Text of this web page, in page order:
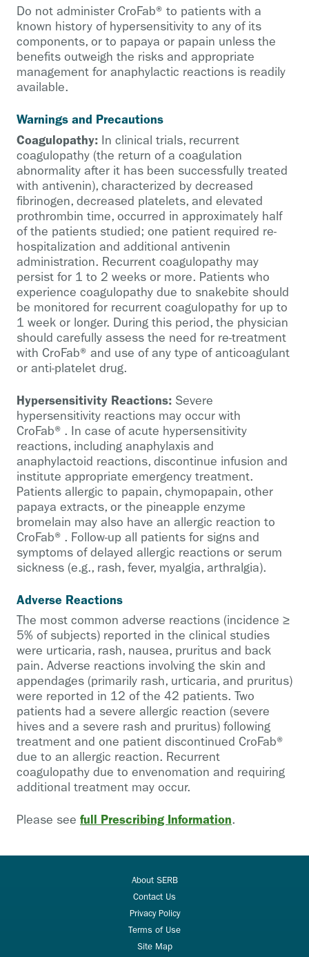
Do not administer CroFab® to patients with a
known history of hypersensitivity to any of its
components, or to papaya or papain unless the
benefits outweigh the risks and appropriate
management for anaphylactic reactions is readily
available.
Warnings and Precautions
Coagulopathy: In clinical trials, recurrent
coagulopathy (the return of a coagulation
abnormality after it has been successfully treated
with antivenin), characterized by decreased
fibrinogen, decreased platelets, and elevated
prothrombin time, occurred in approximately half
of the patients studied; one patient required re-
hospitalization and additional antivenin
administration. Recurrent coagulopathy may
persist for 1 to 2 weeks or more. Patients who
experience coagulopathy due to snakebite should
be monitored for recurrent coagulopathy for up to
1 week or longer. During this period, the physician
should carefully assess the need for re-treatment
with CroFab® and use of any type of anticoagulant
or anti-platelet drug.
Hypersensitivity Reactions: Severe
hypersensitivity reactions may occur with
CroFab®. In case of acute hypersensitivity
reactions, including anaphylaxis and
anaphylactoid reactions, discontinue infusion and
institute appropriate emergency treatment.
Patients allergic to papain, chymopapain, other
papaya extracts, or the pineapple enzyme
bromelain may also have an allergic reaction to
CroFab®. Follow-up all patients for signs and
symptoms of delayed allergic reactions or serum
sickness (e.g., rash, fever, myalgia, arthralgia).
Adverse Reactions
The most common adverse reactions (incidence ≥
5% of subjects) reported in the clinical studies
were urticaria, rash, nausea, pruritus and back
pain. Adverse reactions involving the skin and
appendages (primarily rash, urticaria, and pruritus)
were reported in 12 of the 42 patients. Two
patients had a severe allergic reaction (severe
hives and a severe rash and pruritus) following
treatment and one patient discontinued CroFab®
due to an allergic reaction. Recurrent
coagulopathy due to envenomation and requiring
additional treatment may occur.
Please see full Prescribing Information.
About SERB
Contact Us
Privacy Policy
Terms of Use
Site Map